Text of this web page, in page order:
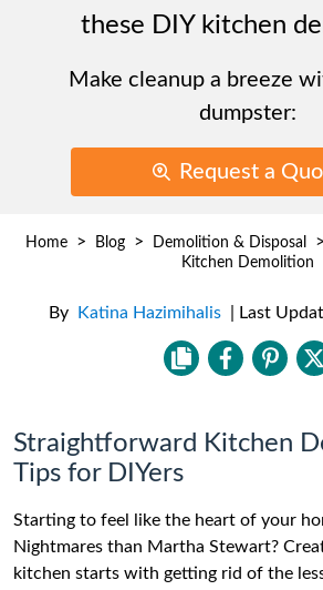
these DIY kitchen
Make cleanup a breeze
dumpster:
Request a
Home > Blog > Demolition & Disposal >
Kitchen Demolition
By Katina Hazimihalis Last
Straightforward Kitchen
Tips for DIYers
Starting to feel like the heart of your
Nightmares than Martha Stewart?
kitchen starts with getting rid of the